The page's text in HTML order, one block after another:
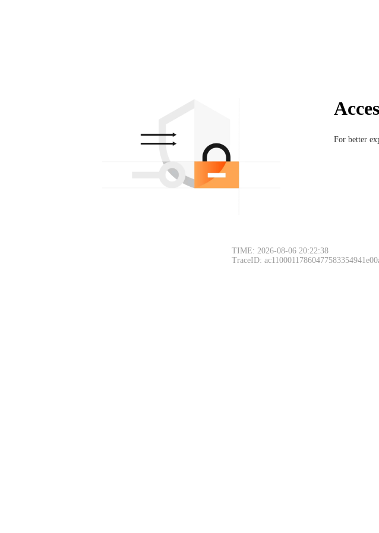
For better
TIME: 2026-08-06 20:22:38
TraceID: